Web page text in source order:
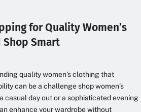
for Quality Women’s
Smart
quality women’s clothing that
can be a challenge shop women’s
casual day out or a sophisticated evening
enhance your wardrobe without